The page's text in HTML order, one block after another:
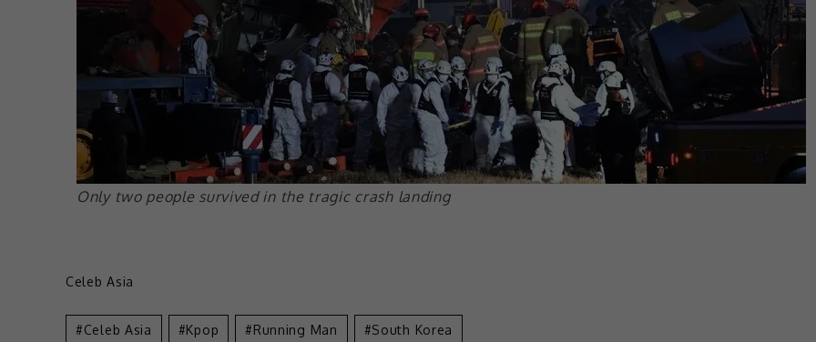
Only two people survived in the tragic crash landing
Celeb Asia
Celeb Asia Kpop Running Man South Korea